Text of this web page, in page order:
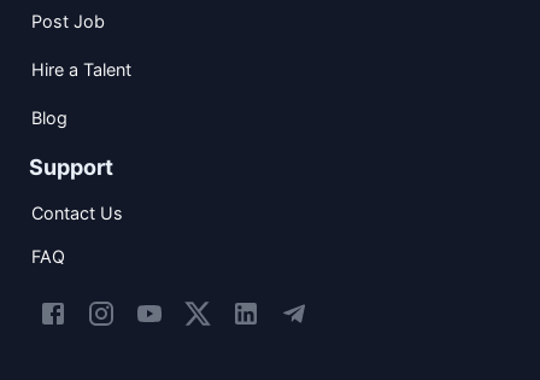
Post Job
Hire a Talent
Blog
Support
Contact Us
FAQ